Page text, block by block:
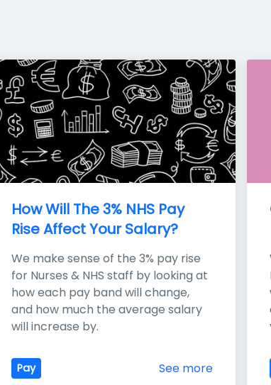
How Will The 3% NHS Pay
Rise Affect Your Salary?
We make sense of the 3% pay rise
for Nurses & NHS staff by looking at
how each pay band will change,
and how much the average salary
will increase by.
Pay See more